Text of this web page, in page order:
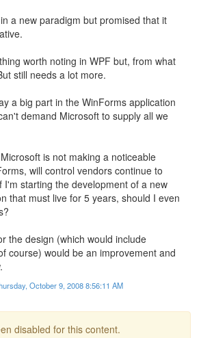
a new paradigm but promised that it
worth noting in WPF but, from what
still needs a lot more.
a big part in the WinForms application
demand Microsoft to supply all we
is not making a noticeable
will control vendors continue to
I'm starting the development of a new
that must live for 5 years, should I even
the design (which would include
course) would be an improvement and
October 9, 2008 8:56:11 AM
disabled for this content.